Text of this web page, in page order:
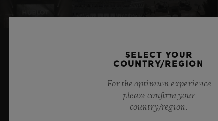
RELATED NEWS & EVENTS
SELECT YOUR
COUNTRY/REGION
For the optimum experience
please confirm your
country/region.